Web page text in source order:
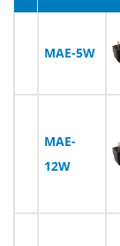
MAE-5W
MAE-
12W